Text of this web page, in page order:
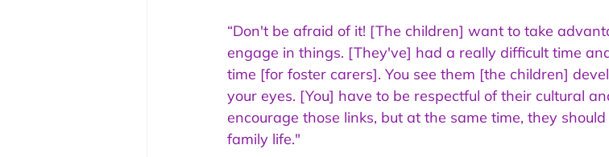
“Don't be afraid of it! [The children] want to take
engage in things. [They've] had a really difficult time
time [for foster carers]. You see them [the children]
your eyes. [You] have to be respectful of their cultural
encourage those links, but at the same time, they
family life."